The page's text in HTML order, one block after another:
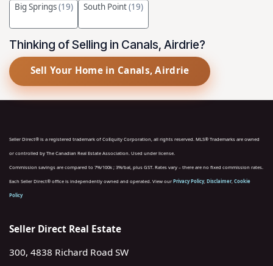
Big Springs(19) South Point(19)
Thinking of Selling in Canals, Airdrie?
Sell Your Home in Canals, Airdrie
Seller Direct® is a registered trademark of CoEquity Corporation, all rights reserved. MLS® Trademarks are owned
or controlled by The Canadian Real Estate Association. Used under license.
Commission savings are compared to 7%/100k ; 3%/bal, plus GST. Rates vary – there are no fixed commission rates.
Each Seller Direct® office is independently owned and operated. View our Privacy Policy, Disclaimer, Cookie
Policy
Seller Direct Real Estate
300, 4838 Richard Road SW